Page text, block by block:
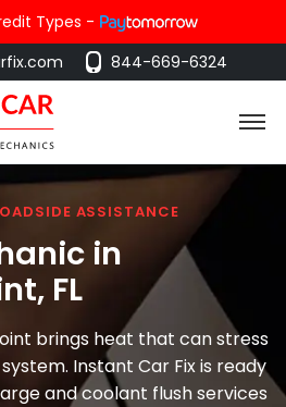
Types -
844-669-6324
ASSISTANCE
in
, FL
brings heat that can stress
Instant Car Fix is ready
and coolant flush services